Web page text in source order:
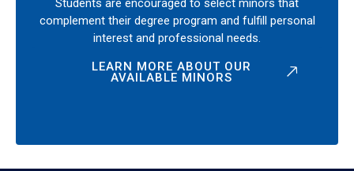
Students are encouraged to select minors that
complement their degree program and fulfill personal
interest and professional needs.
LEARN MORE ABOUT OUR
AVAILABLE MINORS